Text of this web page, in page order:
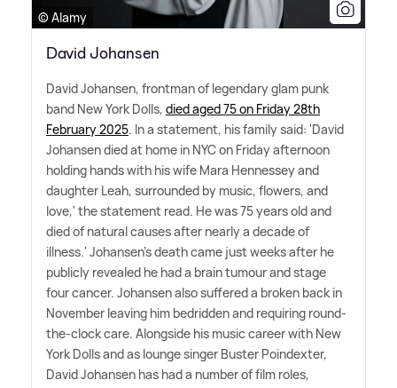
© Alamy
David Johansen
David Johansen, frontman of legendary glam punk
band New York Dolls, died aged 75 on Friday 28th
February 2025. In a statement, his family said: 'David
Johansen died at home in NYC on Friday afternoon
holding hands with his wife Mara Hennessey and
daughter Leah, surrounded by music, flowers, and
love,' the statement read. He was 75 years old and
died of natural causes after nearly a decade of
illness.' Johansen's death came just weeks after he
publicly revealed he had a brain tumour and stage
four cancer. Johansen also suffered a broken back in
November leaving him bedridden and requiring round-
the-clock care. Alongside his music career with New
York Dolls and as lounge singer Buster Poindexter,
David Johansen has had a number of film roles,